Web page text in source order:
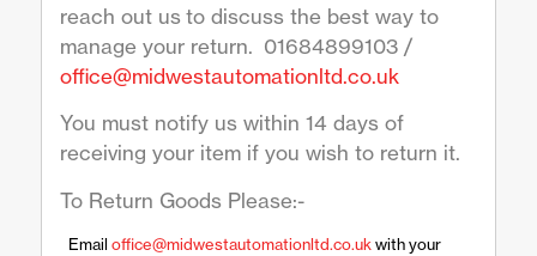
reach out us to discuss the best way to
manage your return. 01684899103 /
office@midwestautomationltd.co.uk
You must notify us within 14 days of
receiving your item if you wish to return it.
To Return Goods Please:-
Email office@midwestautomationltd.co.ukwith your